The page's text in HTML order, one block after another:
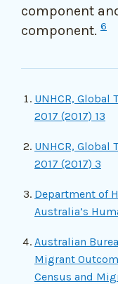
component
component. 6
UNHCR, Global
2017 (2017) 13
UNHCR, Global
2017 (2017) 3
Department of
Australia’s
Australian
Migrant
Census and